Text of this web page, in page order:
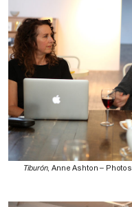
Tiburón, Anne Ashton –